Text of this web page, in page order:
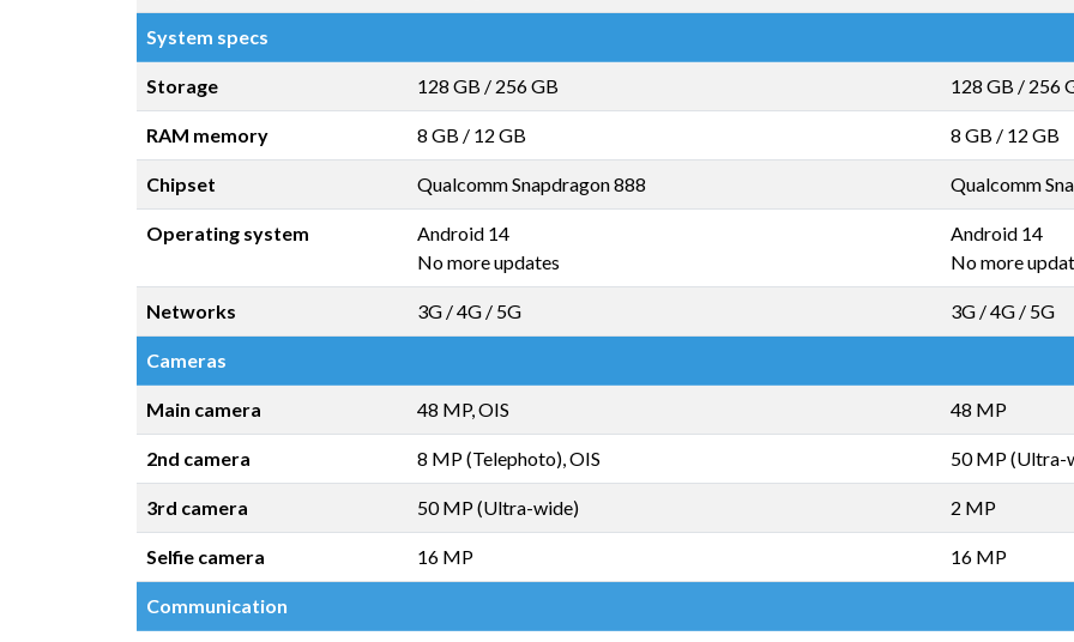
System specs
Storage 128 GB / 256 GB 128 GB / 256
RAM memory 8 GB / 12 GB 8 GB / 12 GB
Chipset Qualcomm Snapdragon 888 Qualcomm
Operating system
Android 14
No more updates
Android 14
No more
Networks 3G / 4G / 5G 3G / 4G / 5G
Cameras
Main camera 48 MP, OIS 48 MP
2nd camera 8 MP (Telephoto), OIS 50 MP (Ultra-
3rd camera 50 MP (Ultra-wide) 2 MP
Selfie camera 16 MP 16 MP
Communication